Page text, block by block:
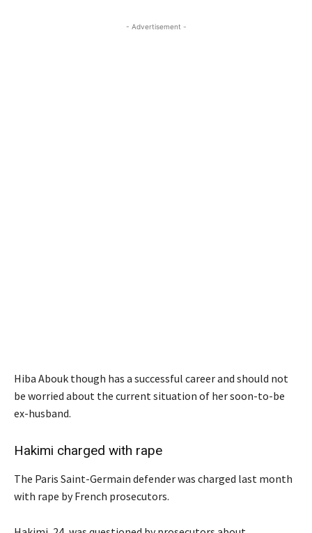
- Advertisement -
Hiba Abouk though has a successful career and should not
be worried about the current situation of her soon-to-be
ex-husband.
Hakimi charged with rape
The Paris Saint-Germain defender was charged last month
with rape by French prosecutors.